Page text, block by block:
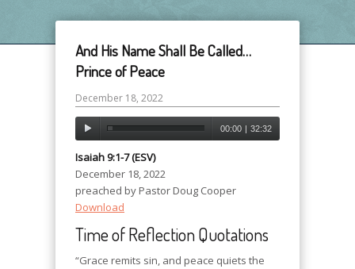
And His Name Shall Be Called…
Prince of Peace
December 18, 2022
00:00 | 32:32
Isaiah 9:1-7 (ESV)
December 18, 2022
preached by Pastor Doug Cooper
Download
Time of Reflection Quotations
“Grace remits sin, and peace quiets the